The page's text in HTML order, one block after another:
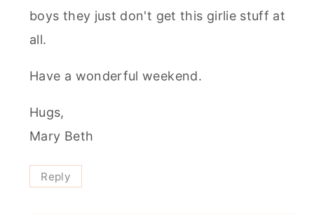
boys they just don't get this girlie stuff at
all.
Have a wonderful weekend.
Hugs,
Mary Beth
Reply